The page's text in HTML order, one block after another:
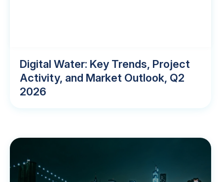
Digital Water: Key Trends, Project
Activity, and Market Outlook, Q2
2026